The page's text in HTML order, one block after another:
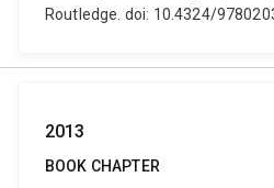
Routledge. doi: 10.4324/
2013
BOOK CHAPTER